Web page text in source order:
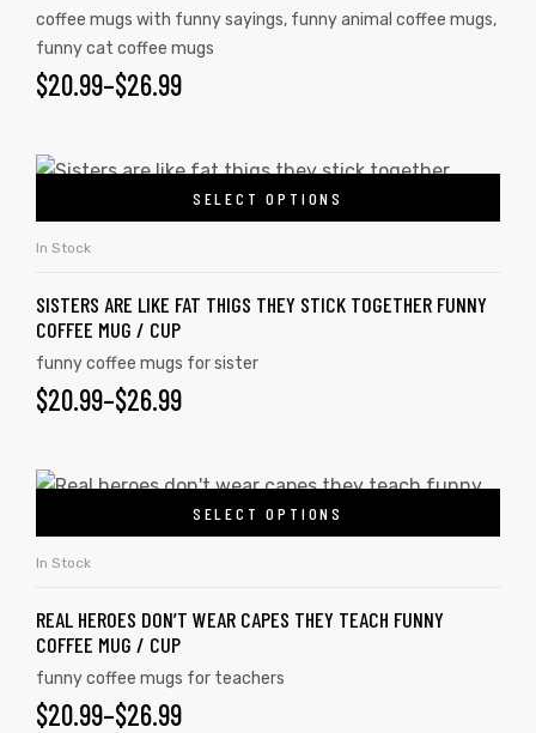
coffee mugs with funny sayings, funny animal coffee mugs,
funny cat coffee mugs
$20.99–$26.99
SELECT OPTIONS
In Stock
SISTERS ARE LIKE FAT THIGS THEY STICK TOGETHER FUNNY
COFFEE MUG / CUP
funny coffee mugs for sister
$20.99–$26.99
SELECT OPTIONS
In Stock
REAL HEROES DON’T WEAR CAPES THEY TEACH FUNNY
COFFEE MUG / CUP
funny coffee mugs for teachers
$20.99–$26.99